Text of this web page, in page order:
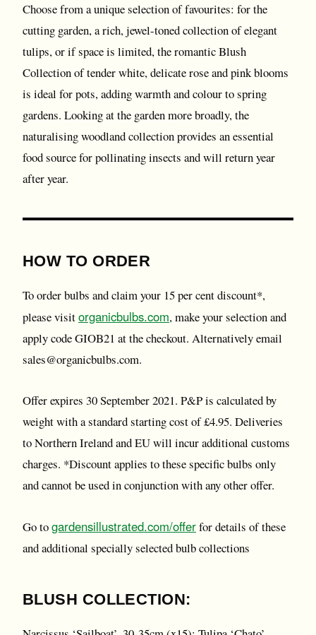
Choose from a unique selection of favourites: for the
cutting garden, a rich, jewel-toned collection of elegant
tulips, or if space is limited, the romantic Blush
Collection of tender white, delicate rose and pink blooms
is ideal for pots, adding warmth and colour to spring
gardens. Looking at the garden more broadly, the
naturalising woodland collection provides an essential
food source for pollinating insects and will return year
after year.
HOW TO ORDER
To order bulbs and claim your 15 per cent discount*,
please visitorganicbulbs.com, make your selection and
apply code GIOB21 at the checkout. Alternatively email
sales@organicbulbs.com.
Offer expires 30 September 2021. P&P is calculated by
weight with a standard starting cost of £4.95. Deliveries
to Northern Ireland and EU will incur additional customs
charges. *Discount applies to these specific bulbs only
and cannot be used in conjunction with any other offer.
Go togardensillustrated.com/offerfor details of these
and additional specially selected bulb collections
BLUSH COLLECTION: